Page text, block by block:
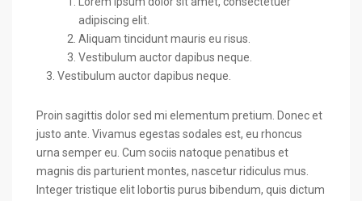
adipiscing elit.
Aliquam tincidunt mauris eu risus.
Vestibulum auctor dapibus neque.
Vestibulum auctor dapibus neque.
Proin sagittis dolor sed mi elementum pretium. Donec et
justo ante. Vivamus egestas sodales est, eu rhoncus
urna semper eu. Cum sociis natoque penatibus et
magnis dis parturient montes, nascetur ridiculus mus.
Integer tristique elit lobortis purus bibendum, quis dictum